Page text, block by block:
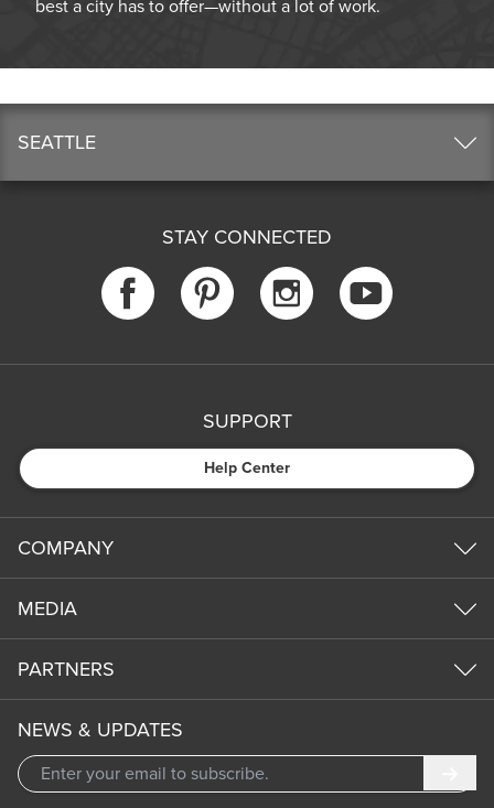
best a city has to offer—without a lot of work.
SEATTLE
STAY CONNECTED
SUPPORT
Help Center
COMPANY
MEDIA
PARTNERS
NEWS & UPDATES